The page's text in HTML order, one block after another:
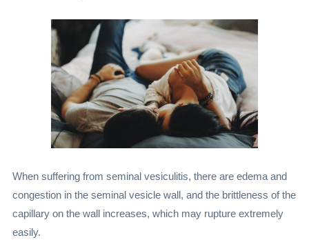
When suffering from seminal vesiculitis, there are edema and
congestion in the seminal vesicle wall, and the brittleness of the
capillary on the wall increases, which may rupture extremely
easily.